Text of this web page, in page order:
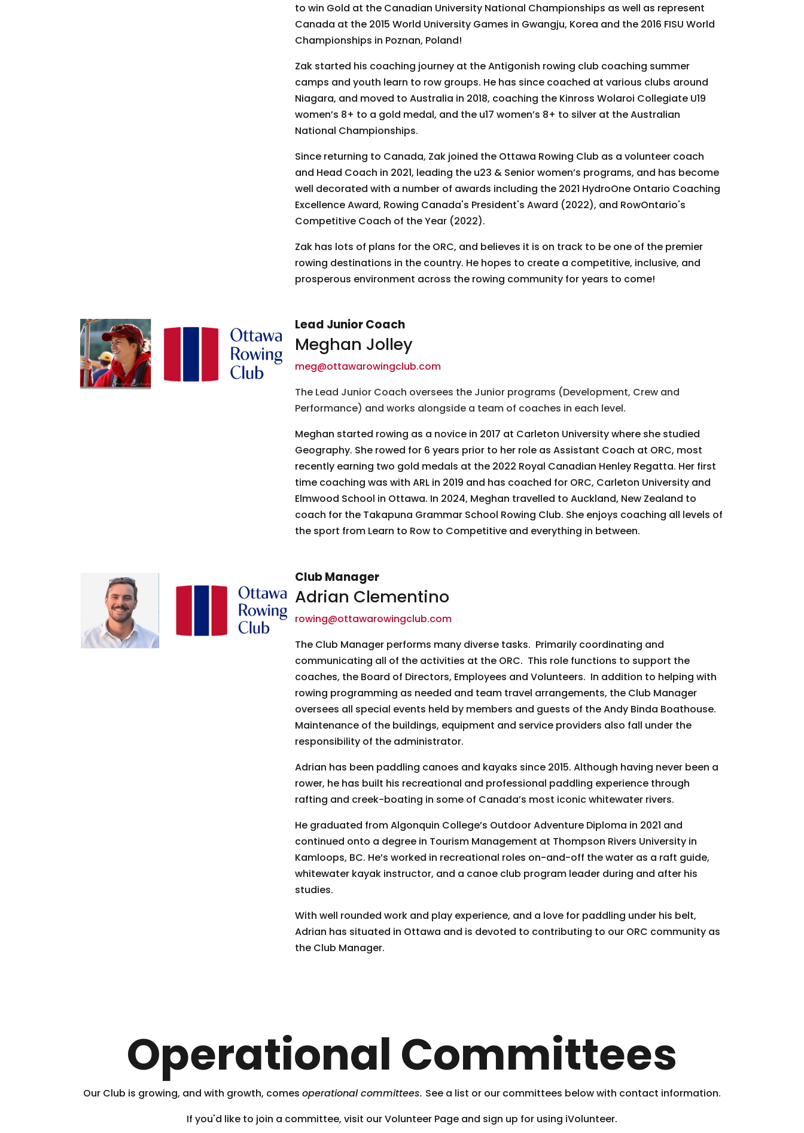
to win Gold at the Canadian University National Championships as well as represent
Canada at the 2015 World University Games in Gwangju, Korea and the 2016 FISU World
Championships in Poznan, Poland!
Zak started his coaching journey at the Antigonish rowing club coaching summer
camps and youth learn to row groups. He has since coached at various clubs around
Niagara, and moved to Australia in 2018, coaching the Kinross Wolaroi Collegiate U19
women’s 8+ to a gold medal, and the u17 women’s 8+ to silver at the Australian
National Championships.
Since returning to Canada, Zak joined the Ottawa Rowing Club as a volunteer coach
and Head Coach in 2021, leading the u23 & Senior women’s programs, and has become
well decorated with a number of awards including the 2021 HydroOne Ontario Coaching
Excellence Award, Rowing Canada's President's Award (2022), and RowOntario's
Competitive Coach of the Year (2022).
Zak has lots of plans for the ORC, and believes it is on track to be one of the premier
rowing destinations in the country. He hopes to create a competitive, inclusive, and
prosperous environment across the rowing community for years to come!
Lead Junior Coach
Meghan Jolley
meg@ottawarowingclub.com
The Lead Junior Coach oversees the Junior programs (Development, Crew and
Performance) and works alongside a team of coaches in each level.
Meghan started rowing as a novice in 2017 at Carleton University where she studied
Geography. She rowed for 6 years prior to her role as Assistant Coach at ORC, most
recently earning two gold medals at the 2022 Royal Canadian Henley Regatta. Her first
time coaching was with ARL in 2019 and has coached for ORC, Carleton University and
Elmwood School in Ottawa. In 2024, Meghan travelled to Auckland, New Zealand to
coach for the Takapuna Grammar School Rowing Club. She enjoys coaching all levels of
the sport from Learn to Row to Competitive and everything in between.
Club Manager
Adrian Clementino
rowing@ottawarowingclub.com
The Club Manager performs many diverse tasks. Primarily coordinating and
communicating all of the activities at the ORC. This role functions to support the
coaches, the Board of Directors, Employees and Volunteers. In addition to helping with
rowing programming as needed and team travel arrangements, the Club Manager
oversees all special events held by members and guests of the Andy Binda Boathouse.
Maintenance of the buildings, equipment and service providers also fall under the
responsibility of the administrator.
Adrian has been paddling canoes and kayaks since 2015. Although having never been a
rower, he has built his recreational and professional paddling experience through
rafting and creek-boating in some of Canada’s most iconic whitewater rivers.
He graduated from Algonquin College’s Outdoor Adventure Diploma in 2021 and
continued onto a degree in Tourism Management at Thompson Rivers University in
Kamloops, BC. He’s worked in recreational roles on-and-off the water as a raft guide,
whitewater kayak instructor, and a canoe club program leader during and after his
studies.
With well rounded work and play experience, and a love for paddling under his belt,
Adrian has situated in Ottawa and is devoted to contributing to our ORC community as
the Club Manager.
Operational Committees
Our Club is growing, and with growth, comes operational committees. See a list or our committees below with contact information.
If you'd like to join a committee, visit our Volunteer Page and sign up for using iVolunteer.
Sign up for updates!
Get news from Ottawa Rowing Club in your inbox.
By submitting this form, you are consenting to receive marketing emails from: Ottawa Rowing Club, P.O. Box 1457,
Station B, Ottawa, ON, K1P 5P6, CA, https://ottawarowingclub.com/. You can revoke your consent to receive emails at
any time by using the SafeUnsubscribe® link, found at the bottom of every email.
Sign Up!